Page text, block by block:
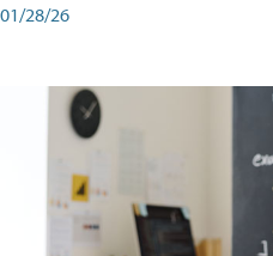
01/28/26